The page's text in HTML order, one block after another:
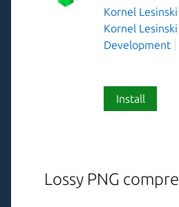
Kornel
Kornel
Development
Install
Lossy PNG